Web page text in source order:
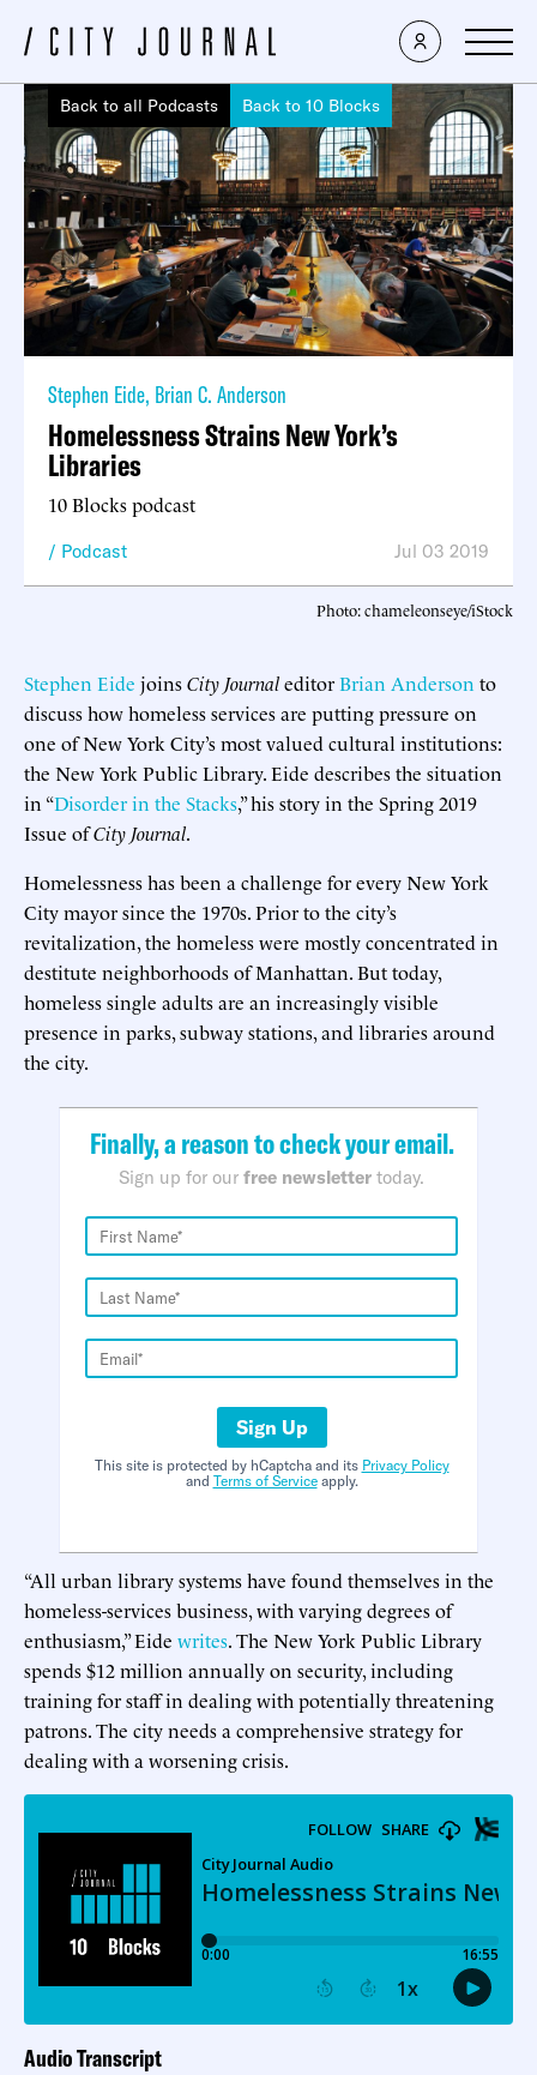
Back to all Podcasts Back to 10 Blocks
Stephen Eide, Brian C. Anderson
Homelessness Strains New York’s
Libraries
10 Blocks podcast
Podcast Jul 03 2019
Photo: chameleonseye/iStock
Stephen Eide joinsCity JournaleditorBrian Anderson to
discuss how homeless services are putting pressure on
one of New York City’s most valued cultural institutions:
the New York Public Library. Eide describes the situation
in “Disorder in the Stacks,” his story in the Spring 2019
Issue ofCity Journal.
Homelessness has been a challenge for every New York
City mayor since the 1970s. Prior to the city’s
revitalization, the homeless were mostly concentrated in
destitute neighborhoods of Manhattan. But today,
homeless single adults are an increasingly visible
presence in parks, subway stations, and libraries around
the city.
Finally, a reason to check your email.
Sign up for our free newsletter today.
Sign Up
This site is protected by hCaptcha and its Privacy Policy
and Terms of Serviceapply.
“All urban library systems have found themselves in the
homeless-services business, with varying degrees of
enthusiasm,” Eide writes. The New York Public Library
spends $12 million annually on security, including
training for staff in dealing with potentially threatening
patrons. The city needs a comprehensive strategy for
dealing with a worsening crisis.
Audio Transcript